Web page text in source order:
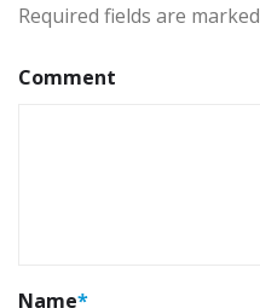
Required fields are marked
Comment
Name*